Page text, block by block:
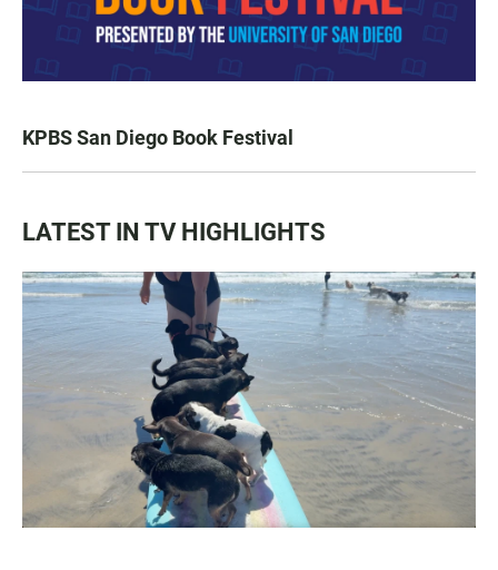
KPBS San Diego Book Festival
LATEST IN TV HIGHLIGHTS